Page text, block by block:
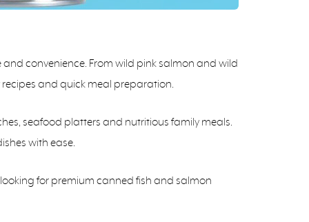
convenience. From wild pink salmon and wild
recipes and quick meal preparation.
seafood platters and nutritious family meals.
with ease.
for premium canned fish and salmon